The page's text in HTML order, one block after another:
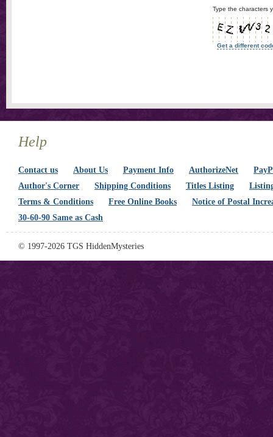
Type the characters
Get a different
Help
Contact us About Us Payment Info AuthorizeNet
Author's Corner
Shipping Conditions Titles Listing
Terms & Conditions
Free Online Books
Notice of Postal
30-60-90 Same as Cash
© 1997-2026 TGS HiddenMysteries